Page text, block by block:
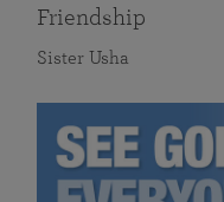
Friendship
Sister Usha